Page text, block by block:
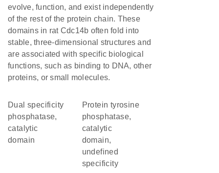
evolve, function, and exist independently
of the rest of the protein chain. These
domains in rat Cdc14b often fold into
stable, three-dimensional structures and
are associated with specific biological
functions, such as binding to DNA, other
proteins, or small molecules.
Dual specificity
phosphatase,
catalytic
domain
Protein tyrosine
phosphatase,
catalytic
domain,
undefined
specificity